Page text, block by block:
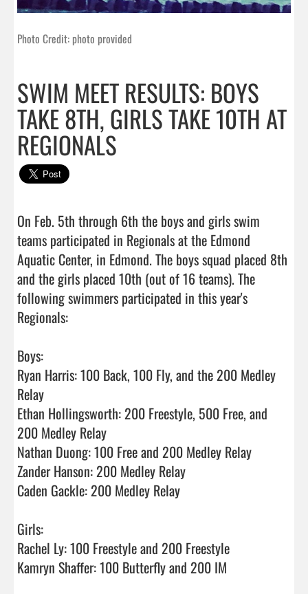
Photo Credit: photo provided
SWIM MEET RESULTS: BOYS
TAKE 8TH, GIRLS TAKE 10TH AT
REGIONALS
On Feb. 5th through 6th the boys and girls swim
teams participated in Regionals at the Edmond
Aquatic Center, in Edmond. The boys squad placed 8th
and the girls placed 10th (out of 16 teams). The
following swimmers participated in this year's
Regionals:
Boys:
Ryan Harris: 100 Back, 100 Fly, and the 200 Medley
Relay
Ethan Hollingsworth: 200 Freestyle, 500 Free, and
200 Medley Relay
Nathan Duong: 100 Free and 200 Medley Relay
Zander Hanson: 200 Medley Relay
Caden Gackle: 200 Medley Relay
Girls:
Rachel Ly: 100 Freestyle and 200 Freestyle
Kamryn Shaffer: 100 Butterfly and 200 IM